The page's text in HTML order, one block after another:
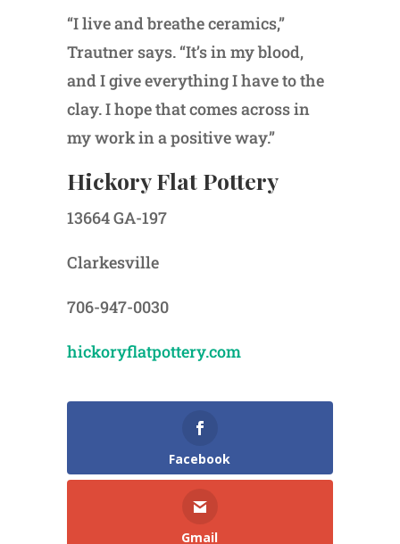
“I live and breathe ceramics,”
Trautner says. “It’s in my blood,
and I give everything I have to the
clay. I hope that comes across in
my work in a positive way.”
Hickory Flat Pottery
13664 GA-197
Clarkesville
706-947-0030
hickoryflatpottery.com
Facebook
Gmail